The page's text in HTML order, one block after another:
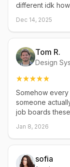
different idk
Dec 14, 2025
Tom R.
Design
Somehow
someone
job boards
Jan 8, 2026
sofia